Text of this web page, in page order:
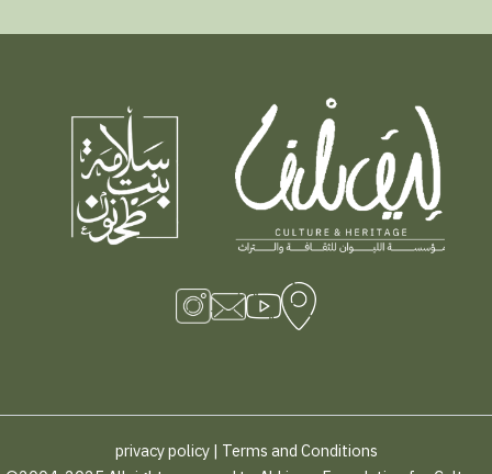
privacy policy| Terms and Conditions